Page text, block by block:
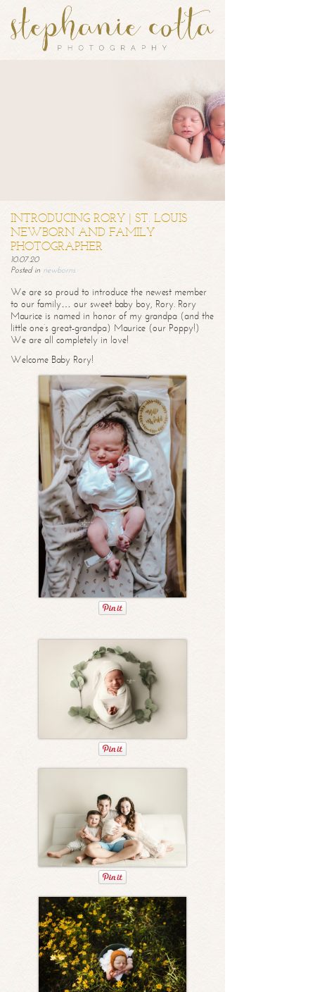
INTRODUCING RORY | ST. LOUIS
NEWBORN AND FAMILY
PHOTOGRAPHER
10.07.20
Posted in newborns
We are so proud to introduce the newest member
to our family… our sweet baby boy, Rory. Rory
Maurice is named in honor of my grandpa (and the
little one’s great-grandpa) Maurice (our Poppy!)
We are all completely in love!
Welcome Baby Rory!